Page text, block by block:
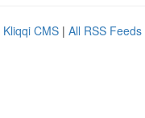
Kliqqi CMS | All RSS Feeds